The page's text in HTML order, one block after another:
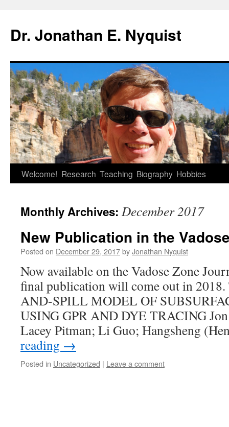
content
Dr. Jonathan E. Nyquist
Welcome! Research Teaching Biography Hobbies
Monthly Archives: December 2017
New Publication in the
Posted on December 29, 2017byJonathan Nyquist
Now available on the Vadose Zone
final publication will come out in
AND-SPILL MODEL OF
USING GPR AND DYE TRACING
Lacey Pitman; Li Guo; Hangsheng
reading →
Posted in Uncategorized | Leave a comment